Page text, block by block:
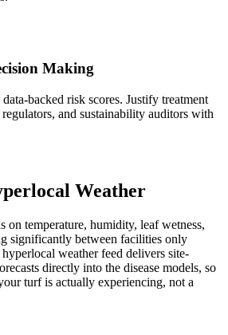
Making
backed risk scores. Justify treatment
and sustainability auditors with
Weather
on temperature, humidity, leaf wetness,
significantly between facilities only
weather feed delivers site-
directly into the disease models, so
turf is actually experiencing, not a